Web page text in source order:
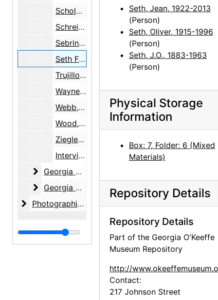
Scholder, Fritz
Schreider, Helen
Sebring, June O'Keeffe
Seth Family
Trujillo, Floyd E.
Wayne, June
Webb, Lucille
Wood, Margaret
Ziegler, Samuel R. and Isabel H.
Interviewee Consent Forms, 1999-2005, 2010
Georgia O'Keeffe Foundation
Georgia O'Keeffe Foundation, 1991-2001, undated
Georgia O'Keeffe Museum
Georgia O'Keeffe Museum, 1997-2005
Photographic material
Photographic material, circa 1970s, 2000-2004, undated
Seth, Jean, 1922-2013
(Person)
Seth, Oliver, 1915-1996
(Person)
Seth, J.O., 1883-1963
(Person)
Physical Storage
Information
Box: 7, Folder: 6 (Mixed
Materials)
Repository Details
Repository Details
Part of the Georgia O'Keeffe
Museum Repository
http://
Contact:
217 Johnson Street